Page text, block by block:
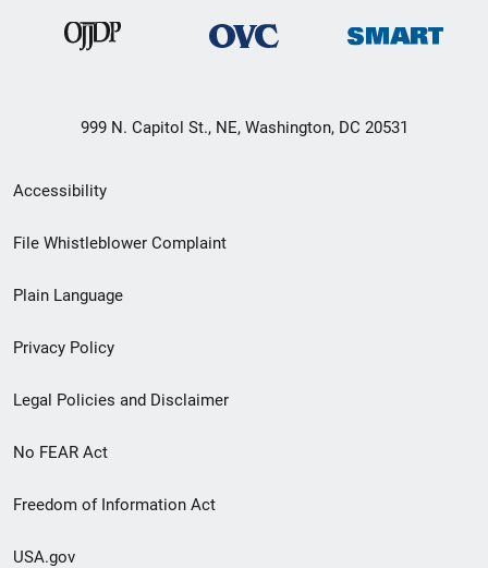
999 N. Capitol St., NE, Washington, DC 20531
Secondary
Footer
menu
Accessibility
File Whistleblower Complaint
Plain Language
Privacy Policy
Legal Policies and Disclaimer
No FEAR Act
Freedom of Information Act
USA.gov